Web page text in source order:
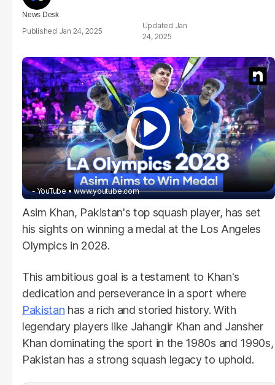
News Desk
Jan 24, 2025
Jan
24, 2025
- YouTube www.youtube.com
Asim Khan, Pakistan's top squash player, has set
his sights on winning a medal at the Los Angeles
Olympics in 2028.
This ambitious goal is a testament to Khan's
dedication and perseverance in a sport where
Pakistan has a rich and storied history. With
legendary players like Jahangir Khan and Jansher
Khan dominating the sport in the 1980s and 1990s,
Pakistan has a strong squash legacy to uphold.